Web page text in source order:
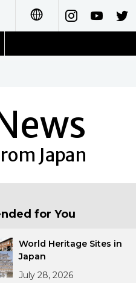
Français
Español
Japan
for You
World Heritage Sites in
Japan
July 28, 2026